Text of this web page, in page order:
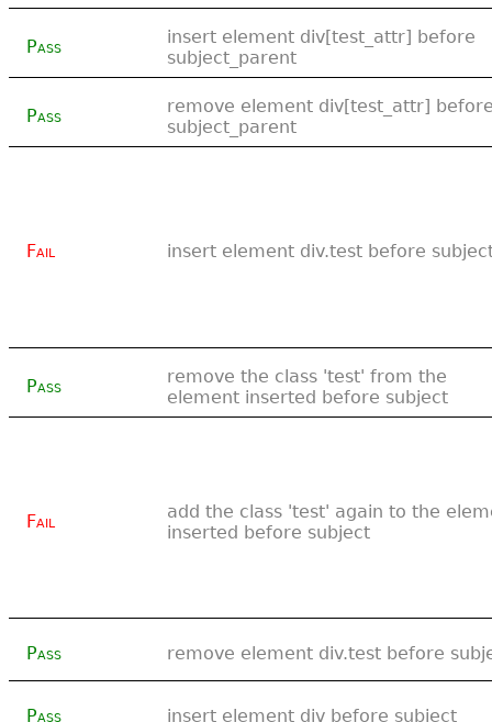
Pass
insert element div[test_attr] before
subject_parent
Pass
remove element div[test_attr]
subject_parent
Fail insert element div.test before
Pass
remove the class 'test' from the
element inserted before subject
Fail
add the class 'test' again to the
inserted before subject
Pass remove element div.test before
Pass insert element div before subject